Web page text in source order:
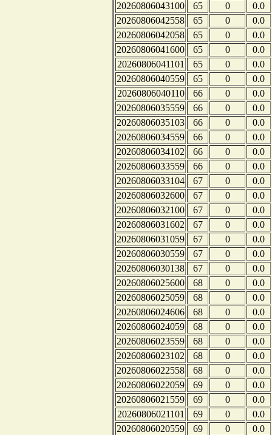
20260806043100
65 0
0.0
20260806042558
65 0
0.0
20260806042058
65 0
0.0
20260806041600
65 0
0.0
20260806041101
65 0
0.0
20260806040559
65 0
0.0
20260806040110
66 0
0.0
20260806035559
66 0
0.0
20260806035103
66 0
0.0
20260806034559
66 0
0.0
20260806034102
66 0
0.0
20260806033559
66 0
0.0
20260806033104
67 0
0.0
20260806032600
67 0
0.0
20260806032100
67 0
0.0
20260806031602
67 0
0.0
20260806031059
67 0
0.0
20260806030559
67 0
0.0
20260806030138
67 0
0.0
20260806025600
68 0
0.0
20260806025059
68 0
0.0
20260806024606
68 0
0.0
20260806024059
68 0
0.0
20260806023559
68 0
0.0
20260806023102
68 0
0.0
20260806022558
68 0
0.0
20260806022059
69 0
0.0
20260806021559
69 0
0.0
20260806021101
69 0
0.0
20260806020559
69 0
0.0